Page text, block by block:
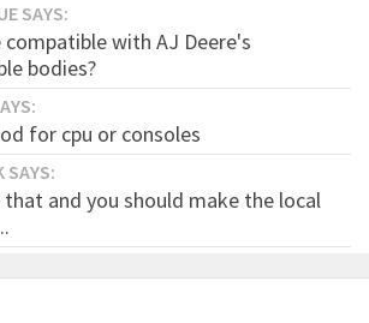
SAYS:
compatible with AJ Deere's
bodies?
for cpu or consoles
SAYS:
that and you should make the local